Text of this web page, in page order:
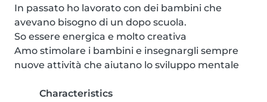
In passato ho lavorato con dei bambini che
avevano bisogno di un dopo scuola.
So essere energica e molto creativa
Amo stimolare i bambini e insegnargli sempre
nuove attività che aiutano lo sviluppo mentale
Characteristics